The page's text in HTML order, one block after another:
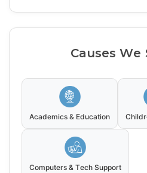
Causes
Academics & Education
Computers & Tech Support